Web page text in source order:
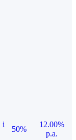
i
50%
12.00%
p.a.